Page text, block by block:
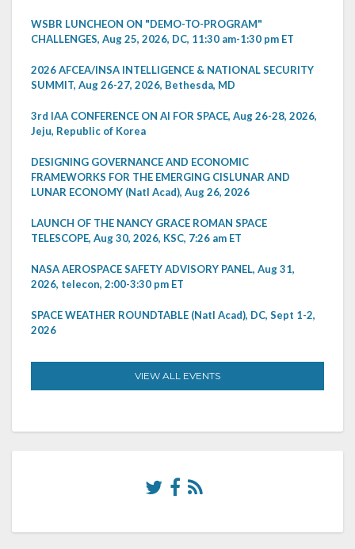
WSBR LUNCHEON ON "DEMO-TO-PROGRAM"
CHALLENGES, Aug 25, 2026, DC, 11:30 am-1:30 pm ET
2026 AFCEA/INSA INTELLIGENCE & NATIONAL SECURITY
SUMMIT, Aug 26-27, 2026, Bethesda, MD
3rd IAA CONFERENCE ON AI FOR SPACE, Aug 26-28, 2026,
Jeju, Republic of Korea
DESIGNING GOVERNANCE AND ECONOMIC
FRAMEWORKS FOR THE EMERGING CISLUNAR AND
LUNAR ECONOMY (Natl Acad), Aug 26, 2026
LAUNCH OF THE NANCY GRACE ROMAN SPACE
TELESCOPE, Aug 30, 2026, KSC, 7:26 am ET
NASA AEROSPACE SAFETY ADVISORY PANEL, Aug 31,
2026, telecon, 2:00-3:30 pm ET
SPACE WEATHER ROUNDTABLE (Natl Acad), DC, Sept 1-2,
2026
VIEW ALL EVENTS